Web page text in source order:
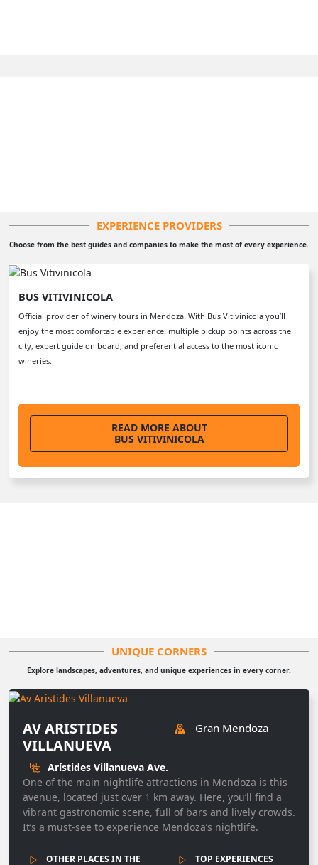
EXPERIENCE PROVIDERS
Choose from the best guides and companies to make the most of every experience.
BUS VITIVINICOLA
Official provider of winery tours in Mendoza. With Bus Vitivinícola you’ll
enjoy the most comfortable experience: multiple pickup points across the
city, expert guide on board, and preferential access to the most iconic
wineries.
READ MORE ABOUT
BUS VITIVINICOLA
UNIQUE CORNERS
Explore landscapes, adventures, and unique experiences in every corner.
AV ARISTIDES
VILLANUEVA
Gran Mendoza
Arístides Villanueva Ave.
One of the main nightlife attractions in Mendoza is this
avenue, located just over 1 km away. Here, you’ll find a
vibrant gastronomic scene, full of bars and lively crowds.
It’s a must-see to experience Mendoza’s nightlife.
OTHER PLACES IN THE
TOP EXPERIENCES